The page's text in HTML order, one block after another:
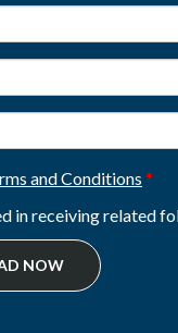
and Conditions
in receiving related
NOW